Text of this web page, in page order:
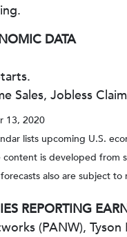
DATA
Sales, Jobless
13, 2020
lists upcoming U.S.
content is developed
also are subject to
REPORTING
(PANW), Tyson